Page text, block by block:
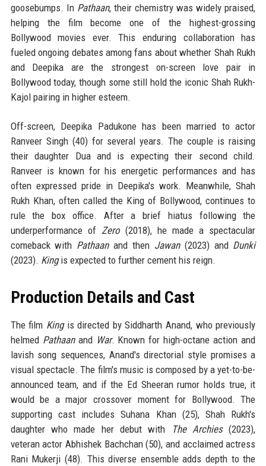
goosebumps. In Pathaan, their chemistry was widely praised,
helping the film become one of the highest-grossing
Bollywood movies ever. This enduring collaboration has
fueled ongoing debates among fans about whether Shah Rukh
and Deepika are the strongest on-screen love pair in
Bollywood today, though some still hold the iconic Shah Rukh-
Kajol pairing in higher esteem.
Off-screen, Deepika Padukone has been married to actor
Ranveer Singh (40) for several years. The couple is raising
their daughter Dua and is expecting their second child.
Ranveer is known for his energetic performances and has
often expressed pride in Deepika's work. Meanwhile, Shah
Rukh Khan, often called the King of Bollywood, continues to
rule the box office. After a brief hiatus following the
underperformance of Zero(2018), he made a spectacular
comeback with Pathaanand then Jawan(2023) and Dunki
(2023). Kingis expected to further cement his reign.
Production Details and Cast
The film Kingis directed by Siddharth Anand, who previously
helmed Pathaanand War. Known for high-octane action and
lavish song sequences, Anand's directorial style promises a
visual spectacle. The film's music is composed by a yet-to-be-
announced team, and if the Ed Sheeran rumor holds true, it
would be a major crossover moment for Bollywood. The
supporting cast includes Suhana Khan (25), Shah Rukh's
daughter who made her debut with
The Archies(2023),
veteran actor Abhishek Bachchan (50), and acclaimed actress
Rani Mukerji (48). This diverse ensemble adds depth to the